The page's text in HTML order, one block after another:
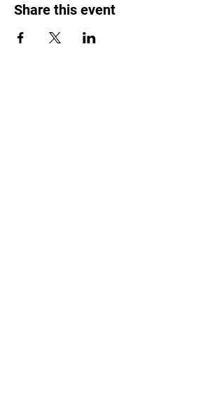
Share this event